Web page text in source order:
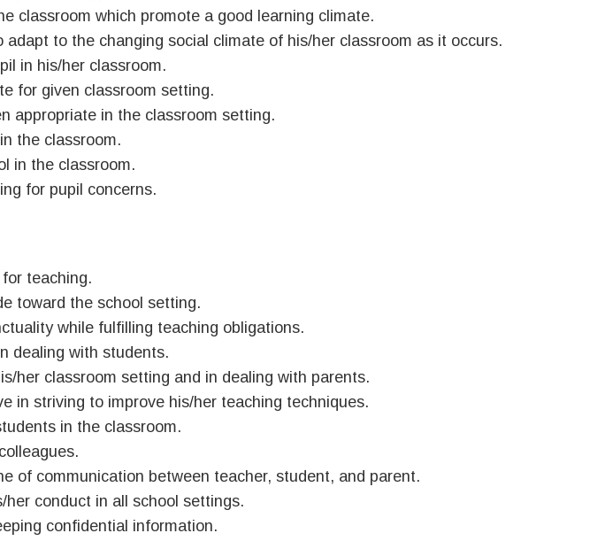
classroom which promote a good learning climate.
to the changing social climate of his/her classroom as it occurs.
in his/her classroom.
for given classroom setting.
appropriate in the classroom setting.
the classroom.
in the classroom.
for pupil concerns.
teaching.
toward the school setting.
while fulfilling teaching obligations.
dealing with students.
her classroom setting and in dealing with parents.
in striving to improve his/her teaching techniques.
in the classroom.
of communication between teacher, student, and parent.
conduct in all school settings.
confidential information.